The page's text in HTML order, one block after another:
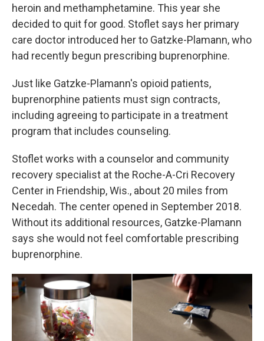
heroin and methamphetamine. This year she
decided to quit for good. Stoflet says her primary
care doctor introduced her to Gatzke-Plamann, who
had recently begun prescribing buprenorphine.
Just like Gatzke-Plamann's opioid patients,
buprenorphine patients must sign contracts,
including agreeing to participate in a treatment
program that includes counseling.
Stoflet works with a counselor and community
recovery specialist at the Roche-A-Cri Recovery
Center in Friendship, Wis., about 20 miles from
Necedah. The center opened in September 2018.
Without its additional resources, Gatzke-Plamann
says she would not feel comfortable prescribing
buprenorphine.